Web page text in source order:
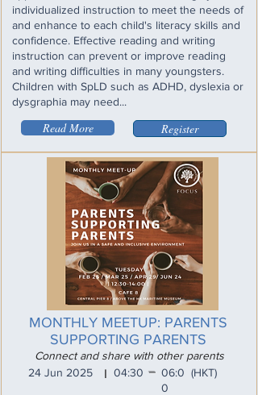
individualized instruction to meet the needs of
and enhance to each child's literacy skills and
confidence. Effective reading and writing
instruction can prevent or improve reading
and writing difficulties in many youngsters.
Children with SpLD such as ADHD, dyslexia or
dysgraphia may need...
Read More Register
MONTHLY MEETUP: PARENTS
SUPPORTING PARENTS
Connect and share with other parents
24 Jun 2025
04:30
I
06:0
0
(HKT)